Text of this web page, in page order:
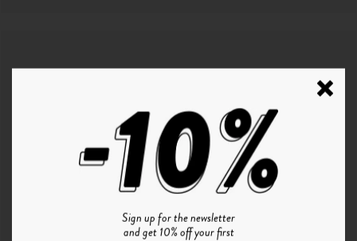
Sign up for the newsletter
and get 10% off your first